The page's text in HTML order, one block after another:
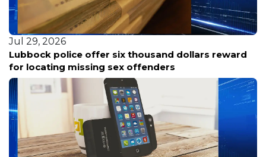
Jul 29, 2026
Lubbock police offer six thousand dollars reward
for locating missing sex offenders